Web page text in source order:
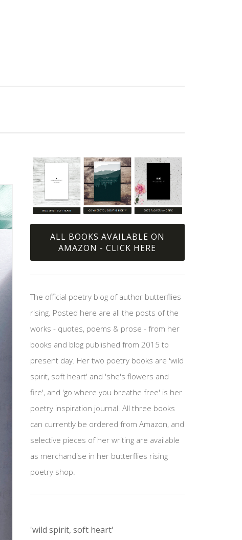
ALL BOOKS AVAILABLE ON
AMAZON - CLICK HERE
The official poetry blog of author butterflies
rising. Posted here are all the posts of the
works - quotes, poems & prose - from her
books and blog published from 2015 to
present day. Her two poetry books are 'wild
spirit, soft heart' and 'she's flowers and
fire', and 'go where you breathe free' is her
poetry inspiration journal. All three books
can currently be ordered from Amazon, and
selective pieces of her writing are available
as merchandise in her butterflies rising
poetry shop.
'wild spirit, soft heart'